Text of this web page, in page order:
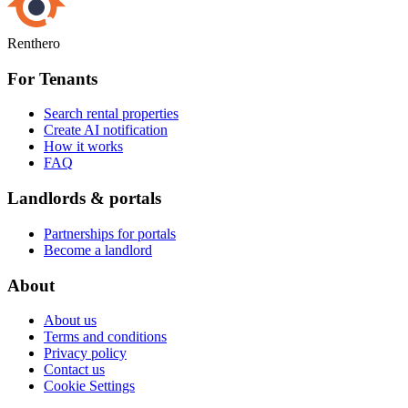
Renthero
For Tenants
Search rental properties
Create AI notification
How it works
FAQ
Landlords & portals
Partnerships for portals
Become a landlord
About
About us
Terms and conditions
Privacy policy
Contact us
Cookie Settings